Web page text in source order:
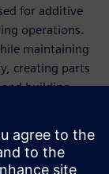
for additive
operations.
maintaining
creating parts
building
engineering
exotic and
apply state-
designs, are